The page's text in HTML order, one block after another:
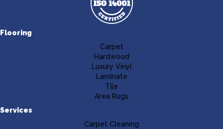
Flooring
Carpet
Hardwood
Luxury Vinyl
Laminate
Tile
Area Rugs
Services
Carpet Cleaning